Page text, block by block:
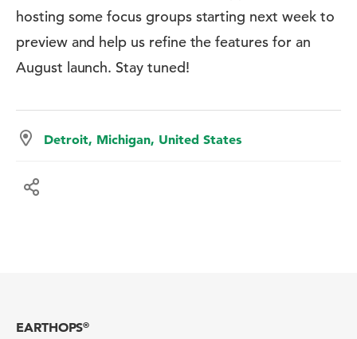
hosting some focus groups starting next week to
preview and help us refine the features for an
August launch. Stay tuned!
Detroit, Michigan, United States
EARTHOPS®